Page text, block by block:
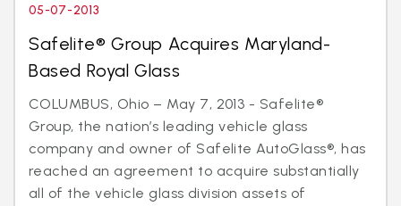
05-07-2013
Safelite® Group Acquires Maryland-
Based Royal Glass
COLUMBUS, Ohio – May 7, 2013 - Safelite®
Group, the nation’s leading vehicle glass
company and owner of Safelite AutoGlass®, has
reached an agreement to acquire substantially
all of the vehicle glass division assets of